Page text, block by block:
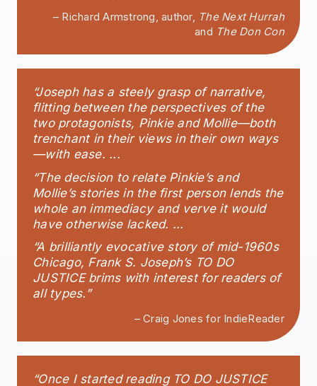
– Richard Armstrong, author, The Next Hurrah
and The Don Con
“Joseph has a steely grasp of narrative,
flitting between the perspectives of the
two protagonists, Pinkie and Mollie—both
trenchant in their views in their own ways
—with ease. ...
“The decision to relate Pinkie’s and
Mollie’s stories in the first person lends the
whole an immediacy and verve it would
have otherwise lacked. ...
“A brilliantly evocative story of mid-1960s
Chicago, Frank S. Joseph’s TO DO
JUSTICE brims with interest for readers of
all types.”
– Craig Jones for IndieReader
“Once I started reading TO DO JUSTICE